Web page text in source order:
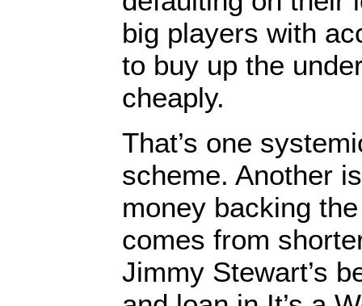
big players with
to buy up the
cheaply.
That’s one
scheme. Another
money backing
comes from
Jimmy Stewart’s